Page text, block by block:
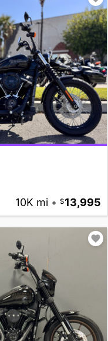
10K mi • 13,995